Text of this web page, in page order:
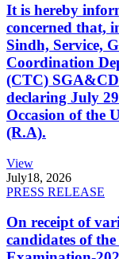
It is hereby
concerned that,
Sindh, Service,
Coordination
(CTC)
declaring July
Occasion of the
(R.A).
View
July18, 2026
PRESS RELEASE
On receipt of
candidates of